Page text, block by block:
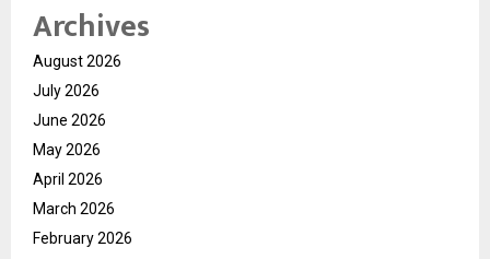
Archives
August 2026
July 2026
June 2026
May 2026
April 2026
March 2026
February 2026